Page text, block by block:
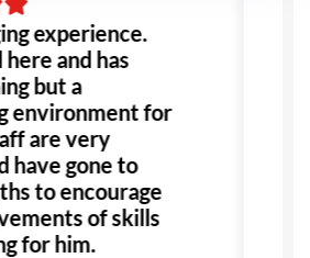
experience.
and has
but a
environment for
are very
have gone to
to encourage
of skills
for him.